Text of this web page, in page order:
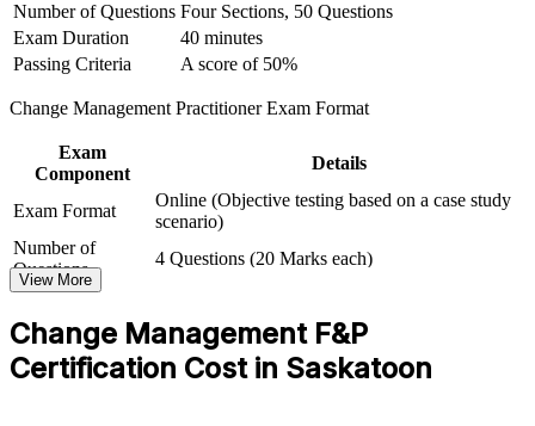
View Schedules
For Organizations
Change Management group training helps organisations build in-
tools and applied practice. The training can be delivered for PMOs,
HR functions, business units or leadership groups. For Saskatoon
organisations running automation, ERP, healthcare or crown-
corporation change, this programme creates a consistent, scalable
approach to adoption.
If your teams deliver projects well but struggle to make change stick,
engagement, communication and embedding change. Certified
practitioners help you turn transformation investment into realised
value.
Number of Questions Four Sections, 50 Questions
Exam Duration
40 minutes
Passing Criteria
A score of 50%
Change Management Practitioner Exam Format
Exam
Component
Details
Exam Format
Online (Objective testing based on a case study
scenario)
Number of
Questions
4 Questions (20 Marks each)
Passing Criteria
View More
Change Management F&P
Certification Cost in Saskatoon